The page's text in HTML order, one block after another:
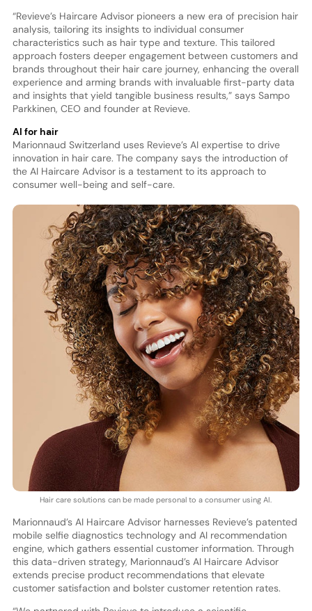
“Revieve’s Haircare Advisor pioneers a new era of precision hair
analysis, tailoring its insights to individual consumer
characteristics such as hair type and texture. This tailored
approach fosters deeper engagement between customers and
brands throughout their hair care journey, enhancing the overall
experience and arming brands with invaluable first-party data
and insights that yield tangible business results,” says Sampo
Parkkinen, CEO and founder at Revieve.
AI for hair
Marionnaud Switzerland uses Revieve’s AI expertise to drive
innovation in hair care. The company says the introduction of
the AI Haircare Advisor is a testament to its approach to
consumer well-being and self-care.
Hair care solutions can be made personal to a consumer using AI.
Marionnaud’s AI Haircare Advisor harnesses Revieve’s patented
mobile selfie diagnostics technology and AI recommendation
engine, which gathers essential customer information. Through
this data-driven strategy, Marionnaud’s AI Haircare Advisor
extends precise product recommendations that elevate
customer satisfaction and bolster customer retention rates.